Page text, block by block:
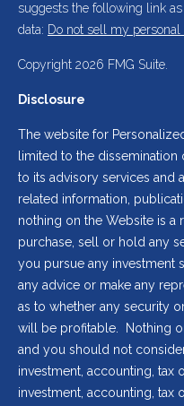
suggests the following link
data: Do not sell my personal
Copyright 2026 FMG Suite.
Disclosure
The website for
limited to the
to its advisory services and
related information,
nothing on the Website is a
purchase, sell or hold any
you pursue any investment
any advice or make any
as to whether any security
will be profitable. Nothing
and you should not
investment, accounting,
investment, accounting,